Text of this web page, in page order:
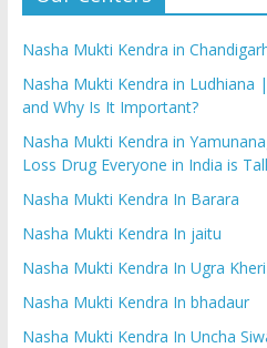
Nasha Mukti Kendra in
Nasha Mukti Kendra in Ludhiana
and Why Is It Important?
Nasha Mukti Kendra in
Loss Drug Everyone in India is
Nasha Mukti Kendra In Barara
Nasha Mukti Kendra In jaitu
Nasha Mukti Kendra In Ugra Kheri
Nasha Mukti Kendra In bhadaur
Nasha Mukti Kendra In Uncha